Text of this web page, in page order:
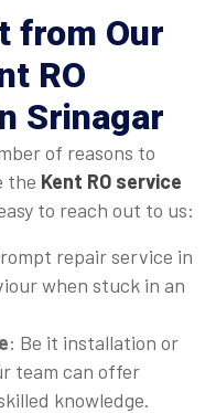
from Our
RO
Srinagar
of reasons to
the Kent RO service
to reach out to us:
repair service in
when stuck in an
: Be it installation or
team can offer
knowledge.